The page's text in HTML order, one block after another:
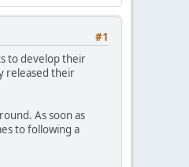
#1
to develop their
released their
As soon as
to following a